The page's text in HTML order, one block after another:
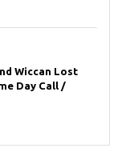
Wiccan Lost
Day Call /